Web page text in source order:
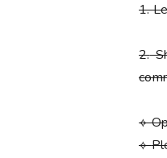
1.
2.
⟡
⟡